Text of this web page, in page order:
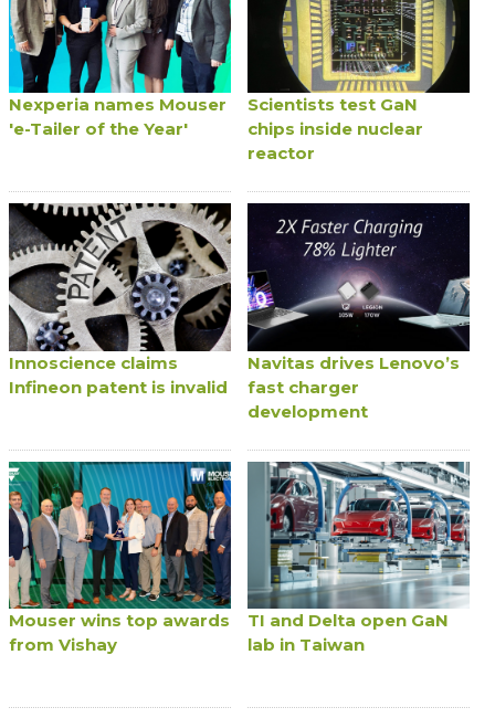
Nexperia names Mouser
'e-Tailer of the Year'
Scientists test GaN
chips inside nuclear
reactor
Innoscience claims
Infineon patent is invalid
Navitas drives Lenovo’s
fast charger
development
Mouser wins top awards
from Vishay
TI and Delta open GaN
lab in Taiwan